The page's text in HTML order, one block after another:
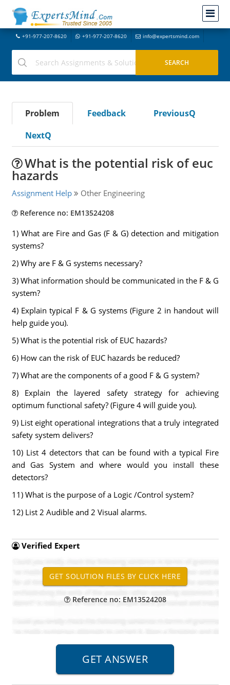
+91-977-207-8620 +91-977-207-8620 info@expertsmind.com
Problem Feedback
PreviousQ
NextQ
What is the potential risk of euc
hazards
Assignment Help Other Engineering
Reference no: EM13524208
1) What are Fire and Gas (F & G) detection and mitigation
systems?
2) Why are F & G systems necessary?
3) What information should be communicated in the F & G
system?
4) Explain typical F & G systems (Figure 2 in handout will
help guide you).
5) What is the potential risk of EUC hazards?
6) How can the risk of EUC hazards be reduced?
7) What are the components of a good F & G system?
8) Explain the layered safety strategy for achieving
optimum functional safety? (Figure 4 will guide you).
9) List eight operational integrations that a truly integrated
safety system delivers?
10) List 4 detectors that can be found with a typical Fire
and Gas System and where would you install these
detectors?
11) What is the purpose of a Logic /Control system?
12) List 2 Audible and 2 Visual alarms.
Verified Expert
Reference no: EM13524208